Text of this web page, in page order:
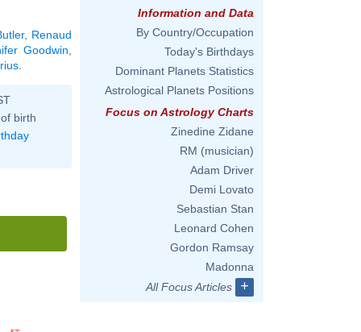
, Renaud
Goodwin
birth
Information and Data
By Country/Occupation
Today's Birthdays
Dominant Planets Statistics
Astrological Planets Positions
Focus on Astrology Charts
Zinedine Zidane
RM (musician)
Adam Driver
Demi Lovato
Sebastian Stan
Leonard Cohen
Gordon Ramsay
Madonna
All Focus Articles
+